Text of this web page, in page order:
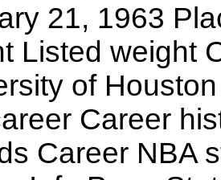
21, 1963
Listed weight
of
Career
Career NBA